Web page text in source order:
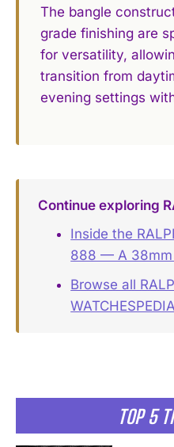
TOP 5
The bangle
grade finishing are
for versatility,
transition from
evening settings
Continue exploring
Inside the
888 — A 38mm
Browse all